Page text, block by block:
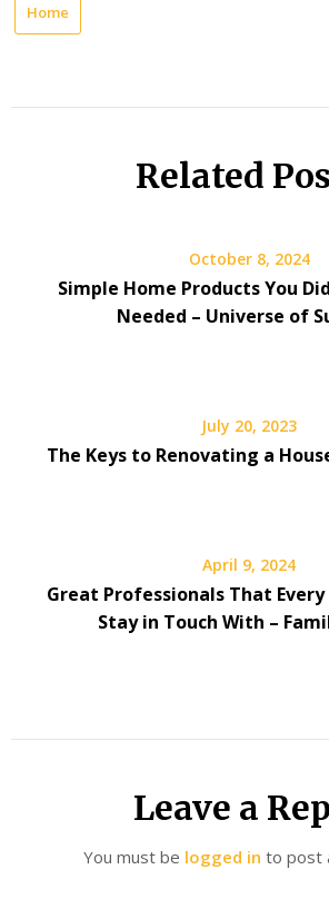
Home
Related
October 8, 2024
Simple Home Products You
Needed – Universe of
July 20, 2023
The Keys to Renovating a
April 9, 2024
Great Professionals That Every
Stay in Touch With –
Leave a
You must be logged in to post